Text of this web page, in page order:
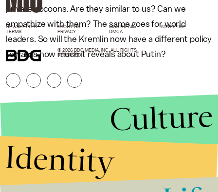
private cocoons. Are they similar to us? Can we
empathize with them? The same goes for world
leaders. So will the Kremlin now have a different policy
towards how much it reveals about Putin?
NEWSLETTER ABOUT US MASTHEAD
ADVERTISE
TERMS
PRIVACY DMCA
© 2026 BDG MEDIA, INC. ALL RIGHTS
RESERVED.
Culture
Identity